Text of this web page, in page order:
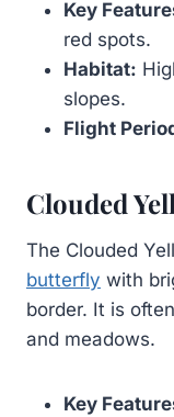
Key
red spots.
Habitat:
slopes.
Flight
Clouded
The Clouded
butterfly with
border. It is
and meadows.
Key